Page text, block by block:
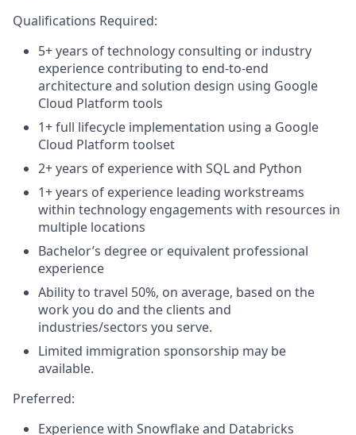
Qualifications Required:
5+ years of technology consulting or industry
experience contributing to end-to-end
architecture and solution design using Google
Cloud Platform tools
1+ full lifecycle implementation using a Google
Cloud Platform toolset
2+ years of experience with SQL and Python
1+ years of experience leading workstreams
within technology engagements with resources in
multiple locations
Bachelor’s degree or equivalent professional
experience
Ability to travel 50%, on average, based on the
work you do and the clients and
industries/sectors you serve.
Limited immigration sponsorship may be
available.
Preferred:
Experience with Snowflake and Databricks